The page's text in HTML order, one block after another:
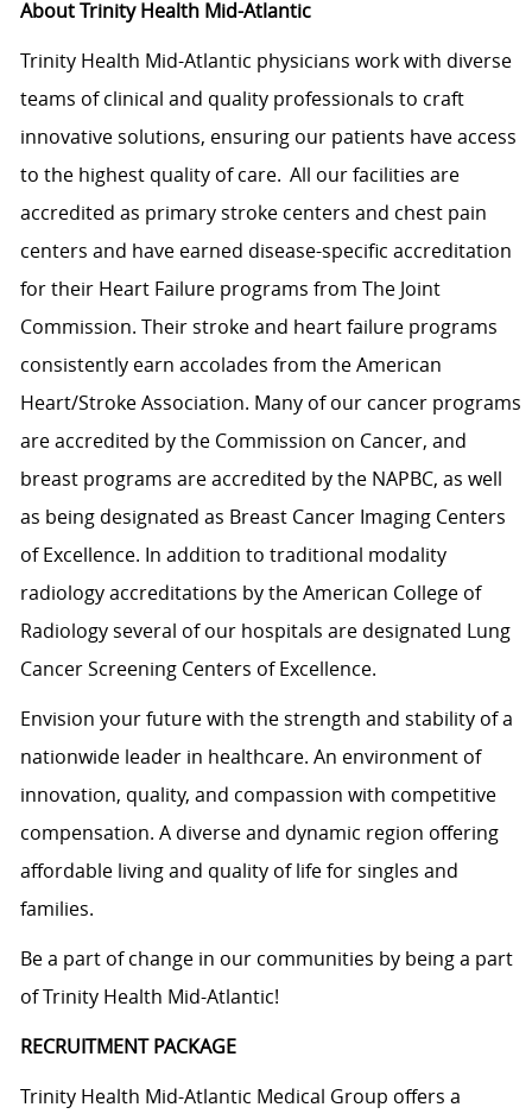
About Trinity Health Mid-Atlantic
Trinity Health Mid-Atlantic physicians work with diverse
teams of clinical and quality professionals to craft
innovative solutions, ensuring our patients have access
to the highest quality of care. All our facilities are
accredited as primary stroke centers and chest pain
centers and have earned disease-specific accreditation
for their Heart Failure programs from The Joint
Commission. Their stroke and heart failure programs
consistently earn accolades from the American
Heart/Stroke Association. Many of our cancer programs
are accredited by the Commission on Cancer, and
breast programs are accredited by the NAPBC, as well
as being designated as Breast Cancer Imaging Centers
of Excellence. In addition to traditional modality
radiology accreditations by the American College of
Radiology several of our hospitals are designated Lung
Cancer Screening Centers of Excellence.
Envision your future with the strength and stability of a
nationwide leader in healthcare. An environment of
innovation, quality, and compassion with competitive
compensation. A diverse and dynamic region offering
affordable living and quality of life for singles and
families.
Be a part of change in our communities by being a part
of Trinity Health Mid-Atlantic!
RECRUITMENT PACKAGE
Trinity Health Mid-Atlantic Medical Group offers a